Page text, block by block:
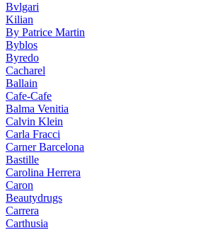
Bvlgari
Kilian
By Patrice Martin
Byblos
Byredo
Cacharel
Ballain
Cafe-Cafe
Balma Venitia
Calvin Klein
Carla Fracci
Carner Barcelona
Bastille
Carolina Herrera
Caron
Beautydrugs
Carrera
Carthusia